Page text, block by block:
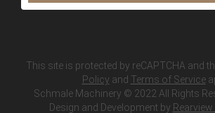
This site is protected by reCAPTCHA and
Policy and Terms of Service
Schmale Machinery © 2022 All Rights
Design and Development by